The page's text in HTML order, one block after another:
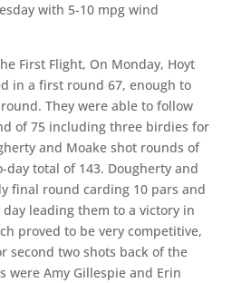
with 5-10 mpg wind
First Flight, On Monday, Hoyt
in a first round 67, enough to
They were able to follow
of 75 including three birdies for
and Moake shot rounds of
day total of 143. Dougherty and
final round carding 10 pars and
leading them to a victory in
proved to be very competitive,
second two shots back of the
were Amy Gillespie and Erin